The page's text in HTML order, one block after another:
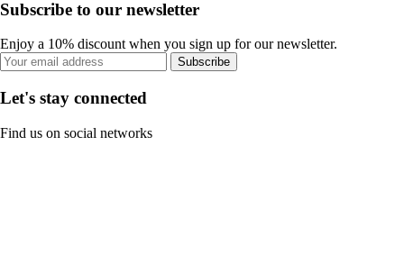
Subscribe to our newsletter
Enjoy a 10% discount when you sign up for our newsletter.
Subscribe
Let's stay connected
Find us on social networks